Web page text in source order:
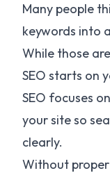
Many people
keywords into
While those
SEO starts on
SEO focuses
your site so
clearly.
Without proper